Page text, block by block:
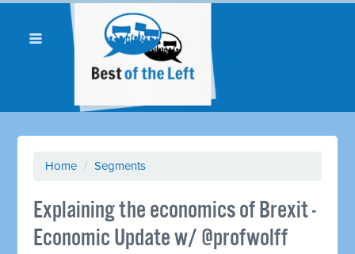
Home / Segments
Explaining the economics of Brexit -
Economic Update w/ @profwolff